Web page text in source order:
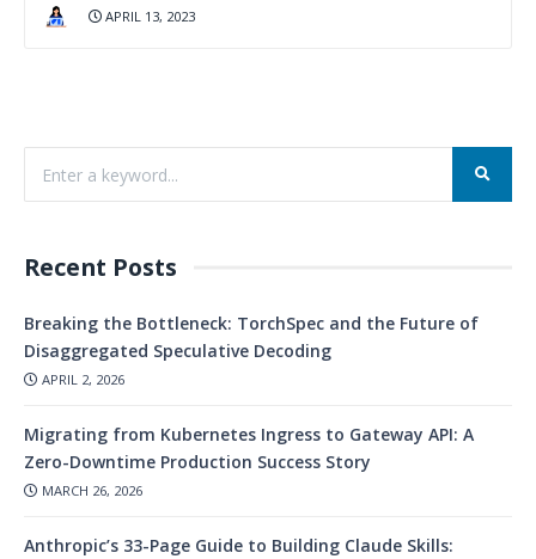
APRIL 13, 2023
Recent Posts
Breaking the Bottleneck: TorchSpec and the Future of
Disaggregated Speculative Decoding
APRIL 2, 2026
Migrating from Kubernetes Ingress to Gateway API: A
Zero-Downtime Production Success Story
MARCH 26, 2026
Anthropic’s 33-Page Guide to Building Claude Skills: